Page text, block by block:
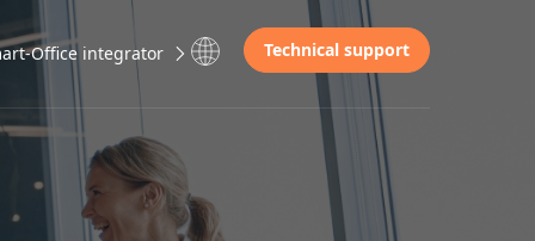
Office integrator Technical support